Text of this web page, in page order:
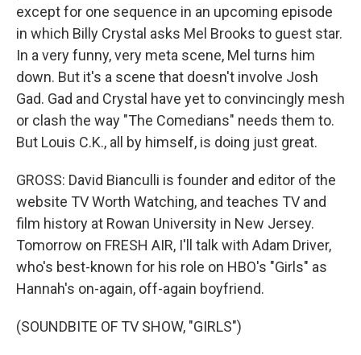
except for one sequence in an upcoming episode
in which Billy Crystal asks Mel Brooks to guest star.
In a very funny, very meta scene, Mel turns him
down. But it's a scene that doesn't involve Josh
Gad. Gad and Crystal have yet to convincingly mesh
or clash the way "The Comedians" needs them to.
But Louis C.K., all by himself, is doing just great.
GROSS: David Bianculli is founder and editor of the
website TV Worth Watching, and teaches TV and
film history at Rowan University in New Jersey.
Tomorrow on FRESH AIR, I'll talk with Adam Driver,
who's best-known for his role on HBO's "Girls" as
Hannah's on-again, off-again boyfriend.
(SOUNDBITE OF TV SHOW, "GIRLS")